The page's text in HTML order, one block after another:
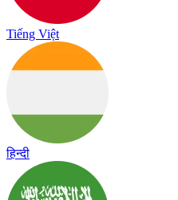
Tiếng Việt
हिन्दी